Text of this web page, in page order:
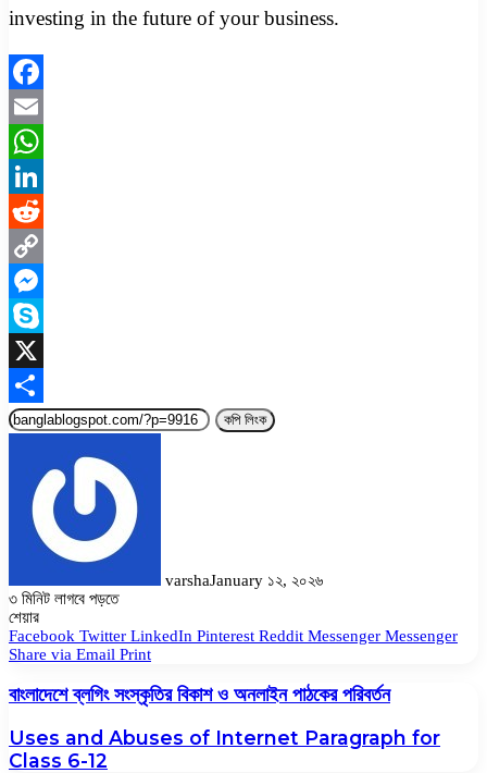
investing in the future of your business.
Facebook
Email
WhatsApp
LinkedIn
Reddit
Copy
Link
Messenger
Skype
X
Share
কপি লিংক
varshaJanuary ১২, ২০২৬
৩ মিনিট লাগবে পড়তে
Facebook
Twitter
LinkedIn
Pinterest
Messenger
Messenger
WhatsApp
শেয়ার
Facebook Twitter LinkedIn Pinterest Reddit Messenger Messenger
Share via Email Print
বাংলাদেশে ব্লগিং সংস্কৃতির বিকাশ ও অনলাইন পাঠকের পরিবর্তন
Uses and Abuses of Internet Paragraph for
Class 6-12